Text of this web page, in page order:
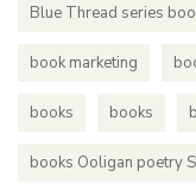
Blue Thread series
book marketing
books books
books Ooligan poetry